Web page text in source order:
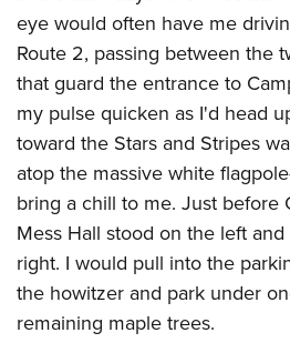
NRA Online Training
NRA Program Materials Center
NRA Marksmanship Qualification
Find A Course
NRA CCW
NRA Training Course Catalog
Hunters for the Hungry
American Hunter
Hunting Legislation Issues
State Hunting Resources
NRA Institute for Legislative Action
American Rifleman
Adaptive Hunting Database
Outdoor Adventure Partner of the
American Rifleman
American Hunter
Shooting Illustrated
NRA Family
Shooting Sports USA
NRA All Access
NRA Gun Gurus
Join The NRA
NRA Member Benefits
Manage Your Membership
NRA Store
NRA Endorsed Member Insurance
NRA Membership Recruiting
NRA State Associations
NRA Membership For Women
NRA Life Membership
POLITICS AND LEGISLATION
NRA Institute for Legislative Action
NRA-ILA Gun Laws
Register To Vote
Candidate Ratings
Write Your Lawmakers
NRA-ILA FrontLines
NRA Political Victory Fund
NRA State Associations
RECREATIONAL SHOOTING
America's Rifle Challenge
NRA Whittington Center
Women's Wilderness Escape
NRA Day
Home Air Gun Program
Adaptive Shooting
SAFETY AND EDUCATION
NRA Gun Safety Rules
Eddie Eagle GunSafe® Program
Eddie Eagle Treehouse
Whittington University
Firearm Training
NRA Online Training
SCHOLARSHIPS, AWARDS AND
Scholarships, Awards & Contests
SHOPPING
NRA Store
NRA Country Gear
NRA Program Materials Center
Volunteer For NRA
Get Involved Locally
WOMEN'S INTERESTS
NRA Membership For Women
YOUTH INTERESTS
eye would often have me
Route 2, passing between the
that guard the entrance to
my pulse quicken as I'd head
toward the Stars and Stripes
atop the massive white flagpole
bring a chill to me. Just before
Mess Hall stood on the left
right. I would pull into the
the howitzer and park under
remaining maple trees.